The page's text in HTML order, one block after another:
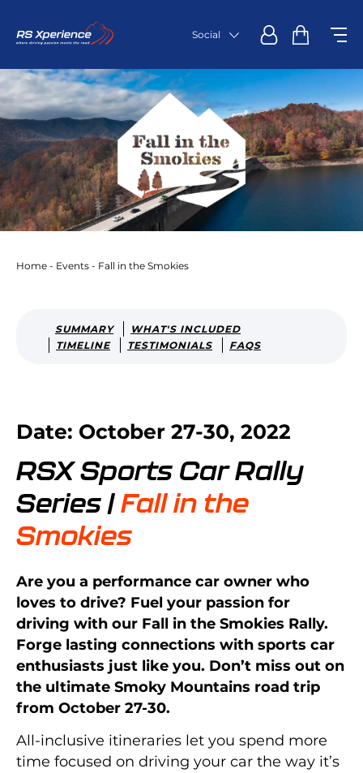
Social
Home - Events - Fall in the Smokies
SUMMARY
WHAT'S INCLUDED
TIMELINE
TESTIMONIALS FAQS
Date: October 27-30, 2022
RSX Sports Car Rally
Series |Fall in the
Smokies
Are you a performance car owner who
loves to drive? Fuel your passion for
driving with our Fall in the Smokies Rally.
Forge lasting connections with sports car
enthusiasts just like you. Don’t miss out on
the ultimate Smoky Mountains road trip
from October 27-30.
All-inclusive itineraries let you spend more
time focused on driving your car the way it’s